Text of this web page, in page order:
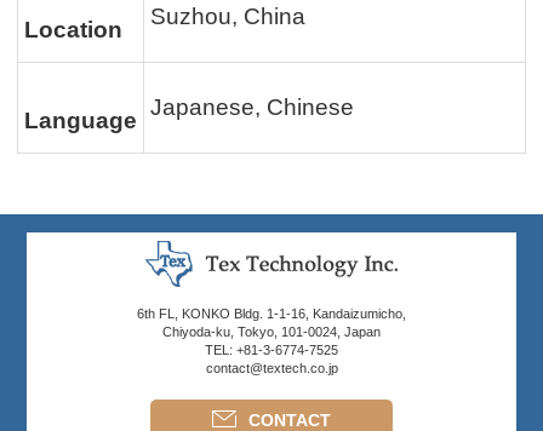
Location
Suzhou, China
Language
Japanese, Chinese
6th FL, KONKO Bldg. 1-1-16, Kandaizumicho,
Chiyoda-ku, Tokyo, 101-0024, Japan
TEL: +81-3-6774-7525
contact@textech.co.jp
CONTACT